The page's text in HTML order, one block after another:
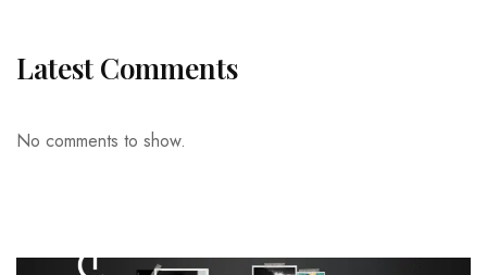
Latest Comments
No comments to show.